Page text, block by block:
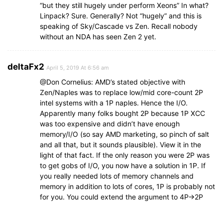
“but they still hugely under perform Xeons” In what?
Linpack? Sure. Generally? Not “hugely” and this is
speaking of Sky/Cascade vs Zen. Recall nobody
without an NDA has seen Zen 2 yet.
deltaFx2 April 5, 2019 At 6:56 am
@Don Cornelius: AMD’s stated objective with
Zen/Naples was to replace low/mid core-count 2P
intel systems with a 1P naples. Hence the I/O.
Apparently many folks bought 2P because 1P XCC
was too expensive and didn’t have enough
memory/I/O (so say AMD marketing, so pinch of salt
and all that, but it sounds plausible). View it in the
light of that fact. If the only reason you were 2P was
to get gobs of I/O, you now have a solution in 1P. If
you really needed lots of memory channels and
memory in addition to lots of cores, 1P is probably not
for you. You could extend the argument to 4P->2P